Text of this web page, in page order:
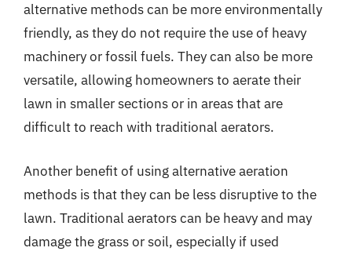
alternative methods can be more environmentally
friendly, as they do not require the use of heavy
machinery or fossil fuels. They can also be more
versatile, allowing homeowners to aerate their
lawn in smaller sections or in areas that are
difficult to reach with traditional aerators.
Another benefit of using alternative aeration
methods is that they can be less disruptive to the
lawn. Traditional aerators can be heavy and may
damage the grass or soil, especially if used